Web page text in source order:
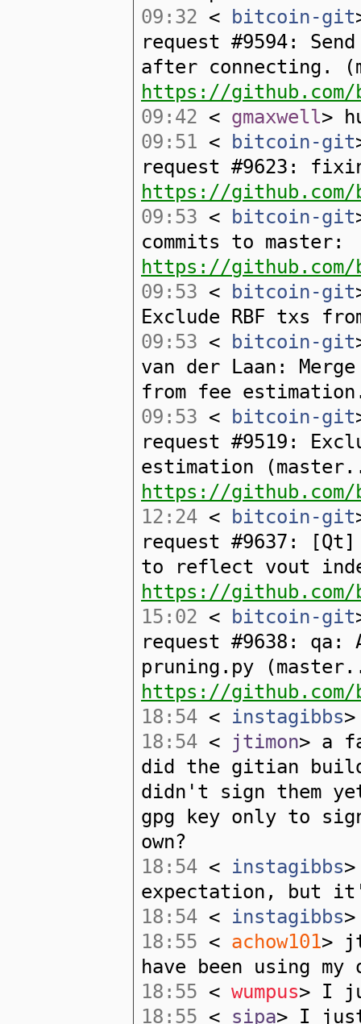
09:32 < bitcoin-git
request #9594:
after connecting.
https://
09:42 < gmaxwell>
09:51 < bitcoin-git
request #9623:
https://
09:53 < bitcoin-git
commits to master:
https://github.com/
09:53 < bitcoin-git
Exclude RBF txs
09:53 < bitcoin-git
van der Laan:
from fee
09:53 < bitcoin-git
request #9519:
estimation
https://
12:24 < bitcoin-git
request #9637:
to reflect vout
https://
15:02 < bitcoin-git
request #9638:
pruning.py
https://
18:54 < instagibbs
18:54 < jtimon> a
did the gitian
didn't sign them
gpg key only to
own?
18:54 < instagibbs
expectation, but
18:54 < instagibbs
18:55 < achow101>
have been using my
18:55 < wumpus> I
18:55 < sipa> I just